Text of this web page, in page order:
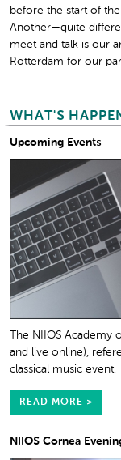
before the start of the
Another—quite
meet and talk is our
Rotterdam for our
WHAT'S
Upcoming Events
The NIIOS Academy
and live online),
classical music event.
READ MORE >
NIIOS Cornea